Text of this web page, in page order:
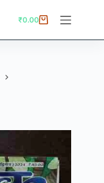
Shopping
₹0.00